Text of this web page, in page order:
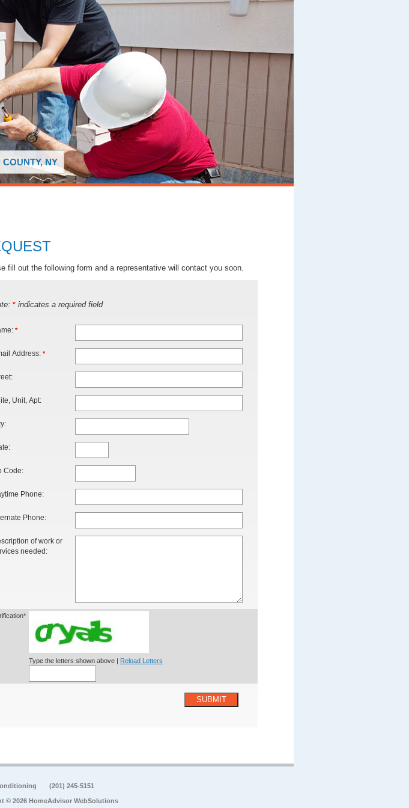
NY
fill out the following form and a representative will contact you soon.
* indicates a required field
*
Address: *
Unit, Apt:
Code:
Phone:
Phone:
of work or
needed:
Type the letters shown above | Reload Letters
SUBMIT
(201) 245-5151
© 2026 HomeAdvisor WebSolutions